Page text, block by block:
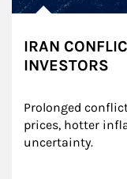
IRAN
INVESTORS
Prolonged
prices, hotter
uncertainty.